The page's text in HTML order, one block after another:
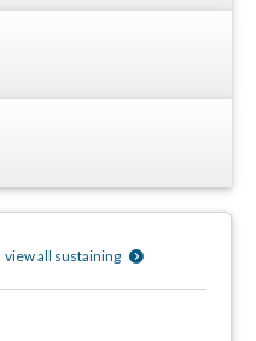
view all sustaining